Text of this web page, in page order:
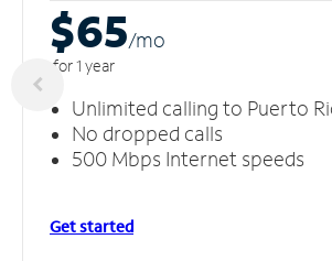
$65/mo
for 1 year
Unlimited calling to Puerto
No dropped calls
500 Mbps Internet speeds
Get started